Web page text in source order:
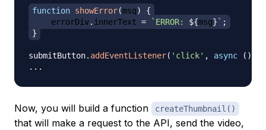
function showError(msg)
{
    errorDiv
. innerText = ` ERROR: ${msg} ` ;
}
submitButton. addEventListener( 'click' , async ( )
...
Now, you will build a function createThumbnail()
that will make a request to the API, send the video,